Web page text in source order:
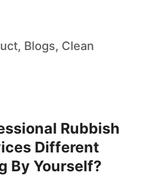
, Blogs, Clean
Rubbish
Different
By Yourself?